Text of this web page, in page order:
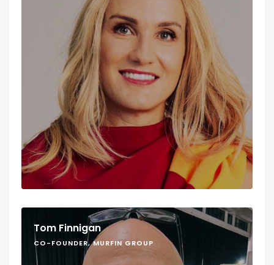
Tom Finnigan
CO-FOUNDER, MURFIN GROUP